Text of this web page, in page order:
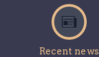
Recent news